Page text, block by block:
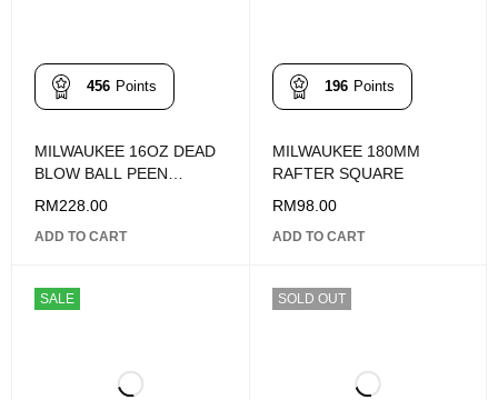
456 Points
MILWAUKEE 16OZ DEAD
BLOW BALL PEEN
HAMMER 48-22-9140
RM228.00
ADD TO CART
196 Points
MILWAUKEE 180MM
RAFTER SQUARE
RM98.00
ADD TO CART
SALE SOLD OUT